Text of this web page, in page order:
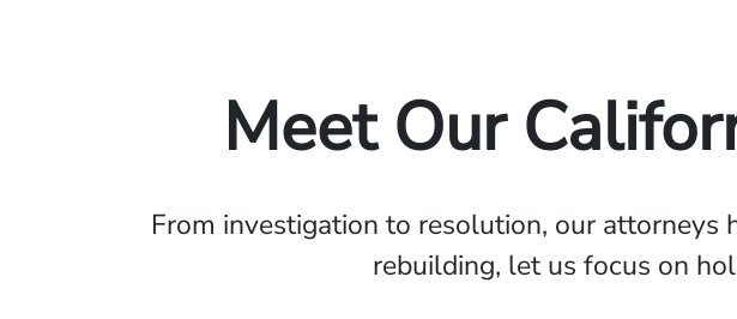
Meet Our
From investigation to resolution, our
rebuilding, let us focus on